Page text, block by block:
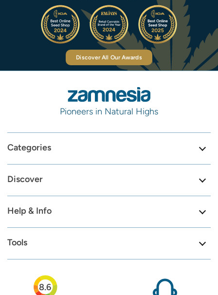
Discover All Our Awards
Pioneers in Natural Highs
Categories
Discover
Help & Info
Tools
8.6